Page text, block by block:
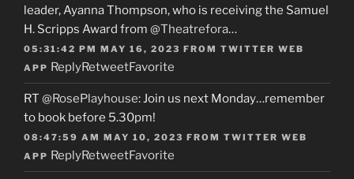
leader, Ayanna Thompson, who is receiving the Samuel
H. Scripps Award from @Theatrefora…
05:31:42 PM MAY 16, 2023 FROM TWITTER WEB
APP ReplyRetweetFavorite
RT @RosePlayhouse: Join us next Monday…remember
to book before 5.30pm!
08:47:59 AM MAY 10, 2023 FROM TWITTER WEB
APP ReplyRetweetFavorite